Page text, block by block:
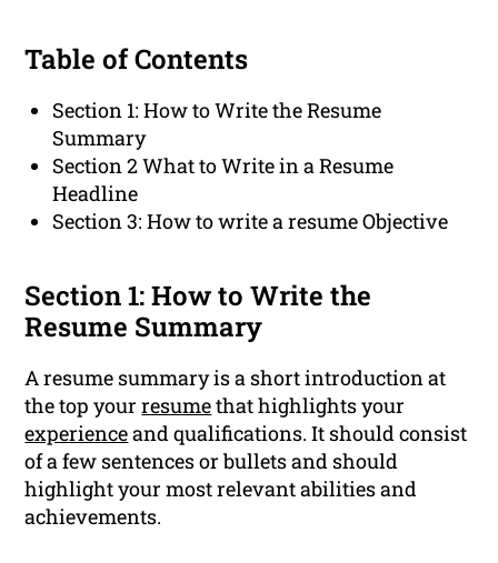
Table of Contents
Section 1: How to Write the Resume
Summary
Section 2 What to Write in a Resume
Headline
Section 3: How to write a resume Objective
Section 1: How to Write the
Resume Summary
A resume summary is a short introduction at
the top yourresumethat highlights your
experienceand qualifications. It should consist
of a few sentences or bullets and should
highlight your most relevant abilities and
achievements.